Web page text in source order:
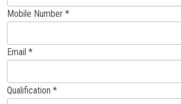
Mobile Number *
Email *
Qualification *